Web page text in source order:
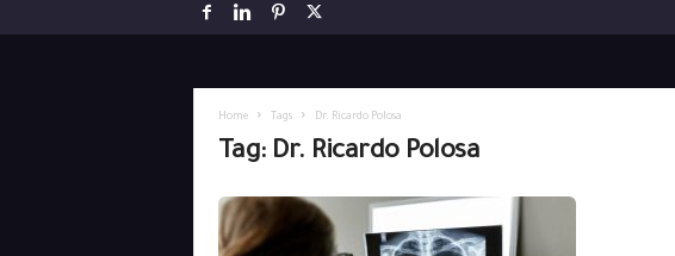
Home Tags Dr. Ricardo Polosa
Tag: Dr. Ricardo Polosa